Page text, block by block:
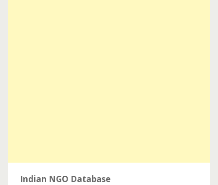
Indian NGO Database